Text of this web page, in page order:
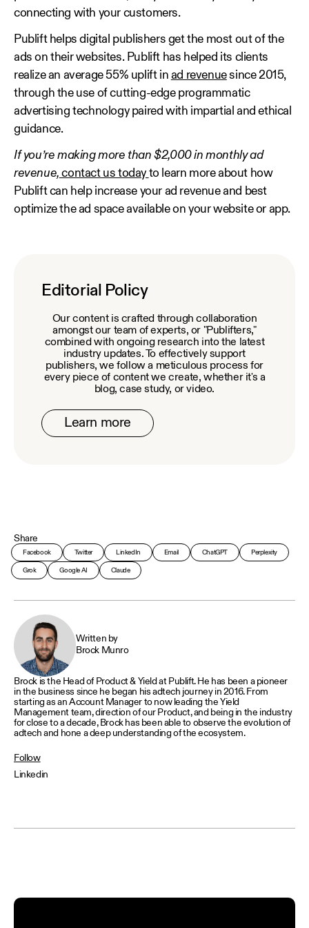
connecting with your customers.
Publift helps digital publishers get the most out of the
ads on their websites. Publift has helped its clients
realize an average 55% uplift in ad revenuesince 2015,
through the use of cutting-edge programmatic
advertising technology paired with impartial and ethical
guidance.
If you’re making more than $2,000 in monthly ad
revenue, contact us today to learn more about how
Publift can help increase your ad revenue and best
optimize the ad space available on your website or app.
Editorial Policy
Our content is crafted through collaboration
amongst our team of experts, or "Publifters,"
combined with ongoing research into the latest
industry updates. To effectively support
publishers, we follow a meticulous process for
every piece of content we create, whether it's a
blog, case study, or video.
Learn more
Share
Facebook Twitter LinkedIn Email ChatGPT Perplexity
Grok Google AI Claude
Written by
Brock Munro
Brock is the Head of Product & Yield at Publift. He has been a pioneer
in the business since he began his adtech journey in 2016. From
starting as an Account Manager to now leading the Yield
Management team, direction of our Product, and being in the industry
for close to a decade, Brock has been able to observe the evolution of
adtech and hone a deep understanding of the ecosystem.
Follow
Linkedin